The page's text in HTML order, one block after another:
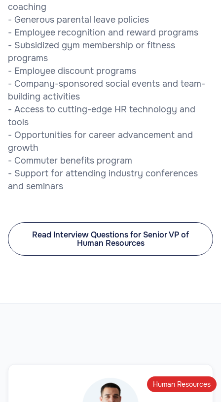
coaching
- Generous parental leave policies
- Employee recognition and reward programs
- Subsidized gym membership or fitness
programs
- Employee discount programs
- Company-sponsored social events and team-
building activities
- Access to cutting-edge HR technology and
tools
- Opportunities for career advancement and
growth
- Commuter benefits program
- Support for attending industry conferences
and seminars
Read Interview Questions for Senior VP of
Human Resources
Human Resources